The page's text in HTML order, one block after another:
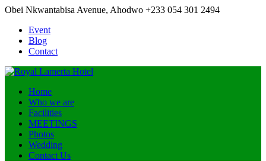
Obei Nkwantabisa Avenue, Ahodwo +233 054 301 2494
Event
Blog
Contact
Home
Who we are
Facilities
MEETINGS
Photos
Wedding
Contact Us